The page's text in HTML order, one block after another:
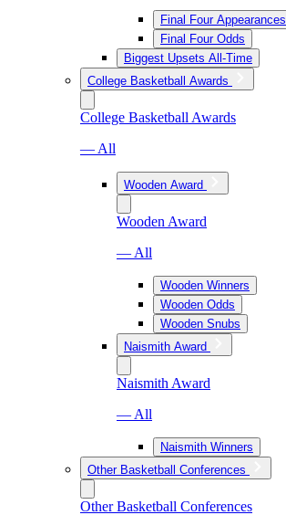
Final Four Appearances
Final Four Odds
Biggest Upsets All-Time
College Basketball Awards
College Basketball Awards
— All
Wooden Award
Wooden Award
— All
Wooden Winners
Wooden Odds
Wooden Snubs
Naismith Award
Naismith Award
— All
Naismith Winners
Other Basketball Conferences
Other Basketball Conferences